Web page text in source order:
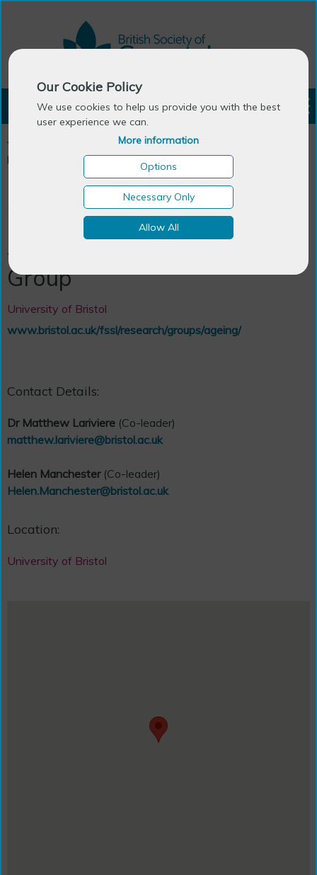
Our Cookie Policy
We use cookies to help us provide you with the best
user experience we can.
More information
Options
Necessary Only
Allow All
LOGIN
You are here:
Ageing Research Centres in the UK &
Ireland
Ageing Futures Research Group
Research Network
Ageing Futures Research
Group
University of Bristol
www.bristol.ac.uk/fssl/research/groups/ageing/
Contact Details:
Dr Matthew Lariviere (Co-leader)
matthew.lariviere@bristol.ac.uk
Helen Manchester(Co-leader)
Helen.Manchester@bristol.ac.uk
Location:
University of Bristol